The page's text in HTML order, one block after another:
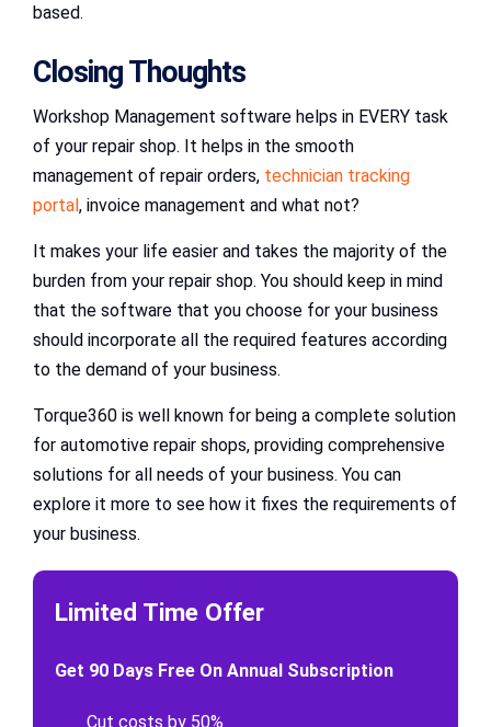
based.
Closing Thoughts
Workshop Management software helps in EVERY task
of your repair shop. It helps in the smooth
management of repair orders, technician tracking
portal, invoice management and what not?
It makes your life easier and takes the majority of the
burden from your repair shop. You should keep in mind
that the software that you choose for your business
should incorporate all the required features according
to the demand of your business.
Torque360 is well known for being a complete solution
for automotive repair shops, providing comprehensive
solutions for all needs of your business. You can
explore it more to see how it fixes the requirements of
your business.
Limited Time Offer
Get 90 Days Free On Annual Subscription
Cut costs by 50%